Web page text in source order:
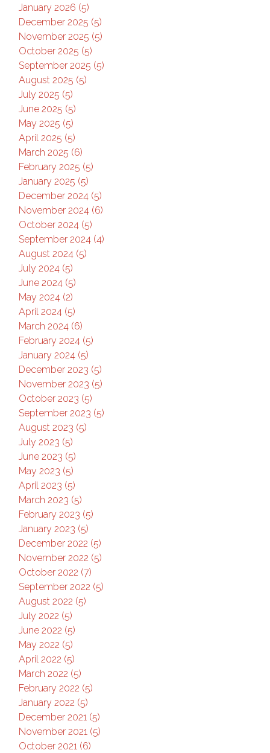
January 2026 (5)
December 2025 (5)
November 2025 (5)
October 2025 (5)
September 2025 (5)
August 2025 (5)
July 2025 (5)
June 2025 (5)
May 2025 (5)
April 2025 (5)
March 2025 (6)
February 2025 (5)
January 2025 (5)
December 2024 (5)
November 2024 (6)
October 2024 (5)
September 2024 (4)
August 2024 (5)
July 2024 (5)
June 2024 (5)
May 2024 (2)
April 2024 (5)
March 2024 (6)
February 2024 (5)
January 2024 (5)
December 2023 (5)
November 2023 (5)
October 2023 (5)
September 2023 (5)
August 2023 (5)
July 2023 (5)
June 2023 (5)
May 2023 (5)
April 2023 (5)
March 2023 (5)
February 2023 (5)
January 2023 (5)
December 2022 (5)
November 2022 (5)
October 2022 (7)
September 2022 (5)
August 2022 (5)
July 2022 (5)
June 2022 (5)
May 2022 (5)
April 2022 (5)
March 2022 (5)
February 2022 (5)
January 2022 (5)
December 2021 (5)
November 2021 (5)
October 2021 (6)